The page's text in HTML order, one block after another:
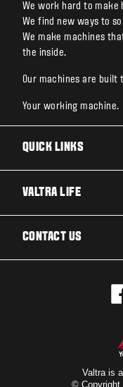
We work hard to make
We find new ways to
We make machines
the inside.
Our machines are
Your working machine.
QUICK LINKS
TECHNOLOGY
SIGN UP FOR OUR
VALTRA LIFE
FOR THE FANS
CONTACT US
Valtra is
© Copyright